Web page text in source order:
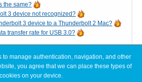
the same?
3 device not recognized?
3 device to a Thunderbolt 2 Mac?
transfer rate for USB 3.0?
to manage authentication, navigation, and other
you agree that we can place these types of
cookies on your device.